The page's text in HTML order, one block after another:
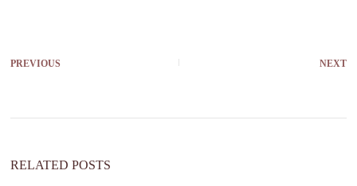
PREVIOUS NEXT
RELATED POSTS